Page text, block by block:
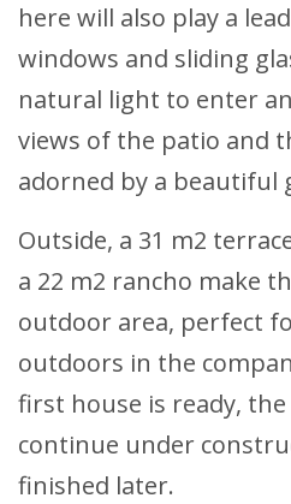
here will also play a
windows and sliding
natural light to enter
views of the patio and
adorned by a beautiful
Outside, a 31 m2
a 22 m2 rancho make
outdoor area, perfect
outdoors in the
first house is ready,
continue under
finished later.